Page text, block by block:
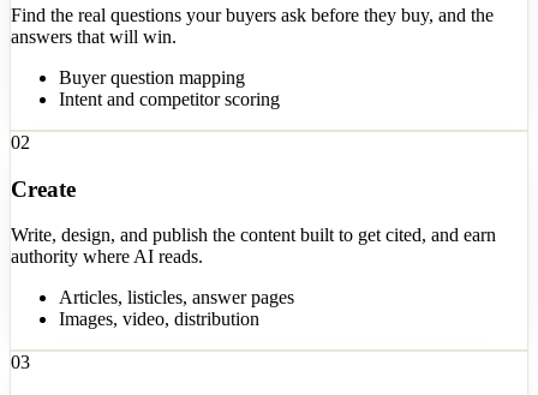
Find the real questions your buyers ask before they buy, and the
answers that will win.
Buyer question mapping
Intent and competitor scoring
02
Create
Write, design, and publish the content built to get cited, and earn
authority where AI reads.
Articles, listicles, answer pages
Images, video, distribution
03